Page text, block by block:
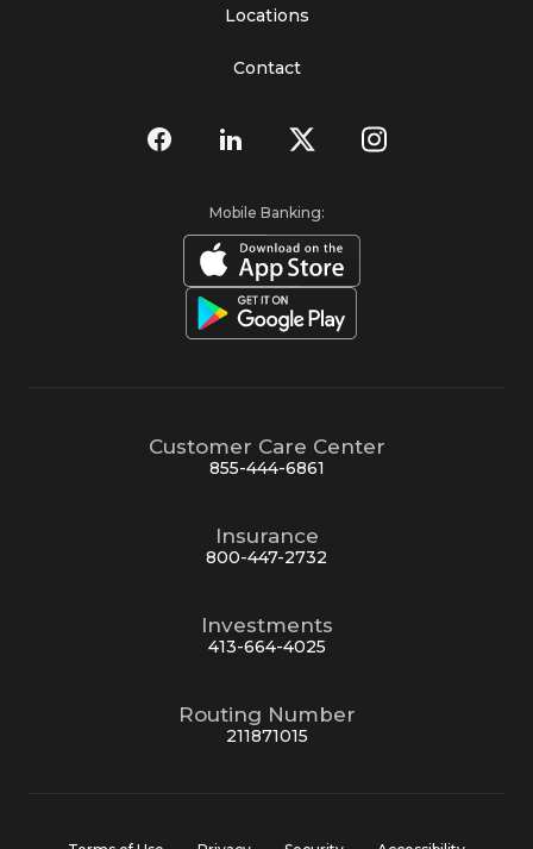
Locations
Contact
Mobile Banking:
Customer Care Center
855-444-6861
Insurance
800-447-2732
Investments
413-664-4025
Routing Number
211871015